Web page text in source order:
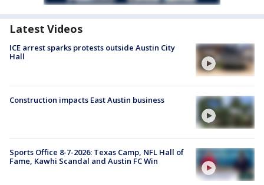
Latest Videos
ICE arrest sparks protests outside Austin City
Hall
Construction impacts East Austin business
Sports Office 8-7-2026: Texas Camp, NFL Hall of
Fame, Kawhi Scandal and Austin FC Win